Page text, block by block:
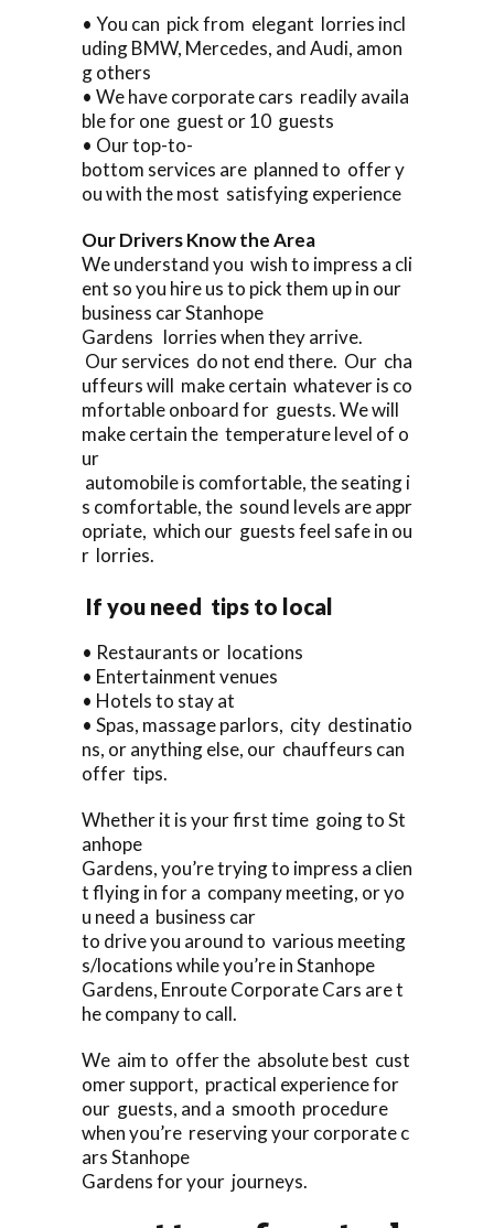
• You can pick from elegant lorries incl
uding BMW, Mercedes, and Audi, amon
g others
• We have corporate cars readily availa
ble for one guest or 10 guests
• Our top-to-
bottom services are planned to offer y
ou with the most satisfying experience
Our Drivers Know the Area
We understand you wish to impress a cli
ent so you hire us to pick them up in our
business car Stanhope
Gardens lorries when they arrive.
Our services do not end there. Our cha
uffeurs will make certain whatever is co
mfortable onboard for guests. We will
make certain the temperature level of o
ur
automobile is comfortable, the seating i
s comfortable, the sound levels are appr
opriate, which our guests feel safe in ou
r lorries.
If you need tips to local
• Restaurants or locations
• Entertainment venues
• Hotels to stay at
• Spas, massage parlors, city destinatio
ns, or anything else, our chauffeurs can
offer tips.
Whether it is your first time going to St
anhope
Gardens, you’re trying to impress a clien
t flying in for a company meeting, or yo
u need a business car
to drive you around to various meeting
s/locations while you’re in Stanhope
Gardens, Enroute Corporate Cars are t
he company to call.
We aim to offer the absolute best cust
omer support, practical experience for
our guests, and a smooth procedure
when you’re reserving your corporate c
ars Stanhope
Gardens for your journeys.